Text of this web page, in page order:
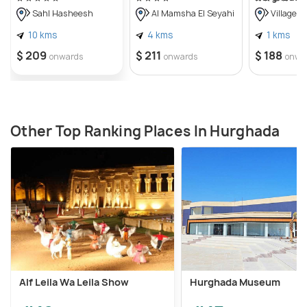
tourists can buy good gifts and relics.
Sahl Hasheesh
10 kms
$ 209 onwards
Al Mamsha El Seyahi
4 kms
$ 211 onwards
Villages
1 kms
$ 188
Other Top Ranking Places In Hurghada
Alf Leila Wa Leila Show Hurghada Museum